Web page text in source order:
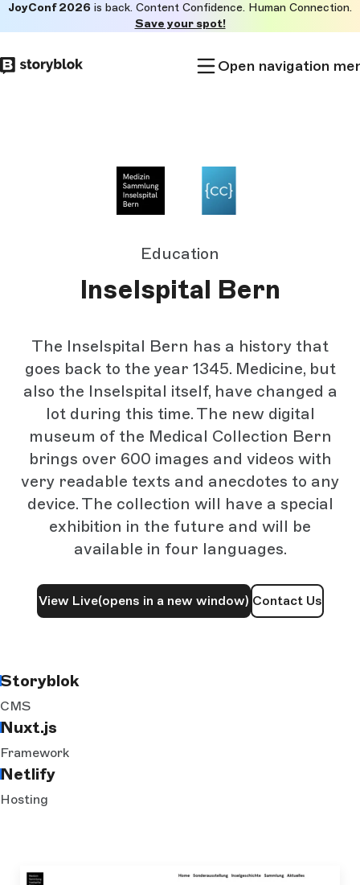
to
main
JoyConf 2026 is back. Content Confidence. Human Connection.
Save your spot!
Open navigation
Education
Inselspital Bern
The Inselspital Bern has a history that
goes back to the year 1345. Medicine, but
also the Inselspital itself, have changed a
lot during this time. The new digital
museum of the Medical Collection Bern
brings over 600 images and videos with
very readable texts and anecdotes to any
device. The collection will have a special
exhibition in the future and will be
available in four languages.
View Live(opens in a new window) Contact Us
Storyblok
CMS
Nuxt.js
Framework
Netlify
Hosting